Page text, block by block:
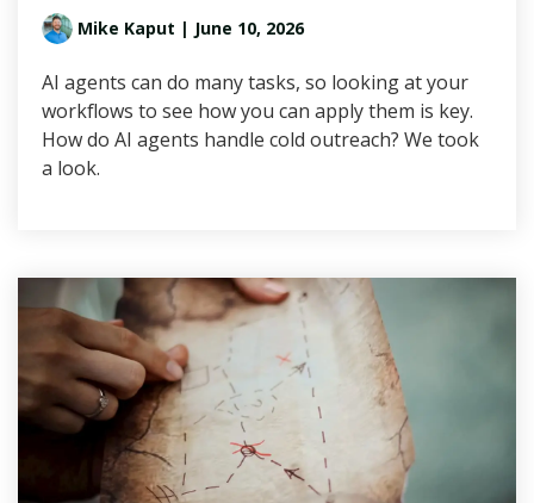
Mike Kaput | June 10, 2026
AI agents can do many tasks, so looking at your
workflows to see how you can apply them is key.
How do AI agents handle cold outreach? We took
a look.